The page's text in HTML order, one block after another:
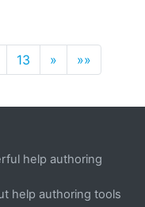
13 » »»
help authoring
help authoring tools